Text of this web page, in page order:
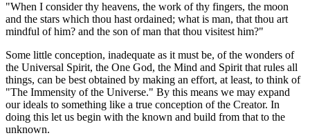
"When I consider thy heavens, the work of thy fingers, the moon
and the stars which thou hast ordained; what is man, that thou art
mindful of him? and the son of man that thou visitest him?"
Some little conception, inadequate as it must be, of the wonders of
the Universal Spirit, the One God, the Mind and Spirit that rules all
things, can be best obtained by making an effort, at least, to think of
"The Immensity of the Universe." By this means we may expand
our ideals to something like a true conception of the Creator. In
doing this let us begin with the known and build from that to the
unknown.